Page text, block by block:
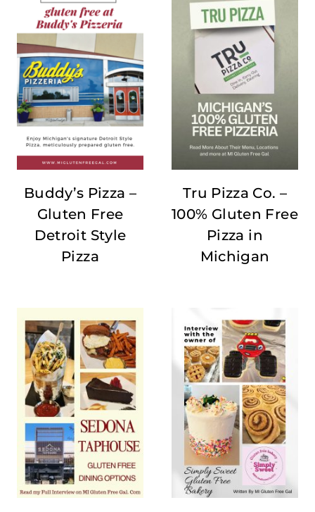
Buddy’s Pizza –
Gluten Free
Detroit Style
Pizza
Tru Pizza Co. –
100% Gluten Free
Pizza in
Michigan